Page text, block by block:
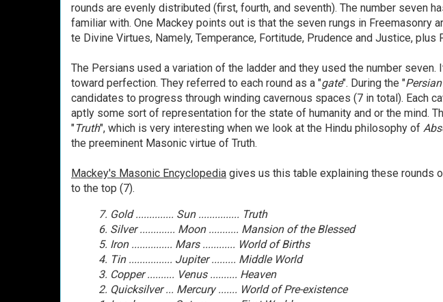
rounds are evenly distributed (first, fourth, and seventh). The number seven
familiar with. One Mackey points out is that the seven rungs in Freemasonry
te Divine Virtues, Namely, Temperance, Fortitude, Prudence and Justice, plus
The Persians used a variation of the ladder and they used the number
toward perfection. They referred to each round as a "gate". During the "
candidates to progress through winding cavernous spaces (7 in total). Each
aptly some sort of representation for the state of humanity and or the mind.
"Truth", which is very interesting when we look at the Hindu philosophy of
the preeminent Masonic virtue of Truth.
Mackey's Masonic Encyclopedia gives us this table explaining these rounds
to the top (7).
7. Gold .............. Sun ............... Truth
6. Silver ............. Moon ........... Mansion of the Blessed
5. Iron ............... Mars ............ World of Births
4. Tin ................ Jupiter ......... Middle World
3. Copper .......... Venus .......... Heaven
2. Quicksilver ... Mercury ....... World of Pre-existence